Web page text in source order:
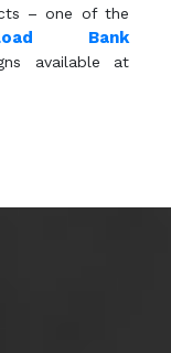
– one of the
Bank
available at